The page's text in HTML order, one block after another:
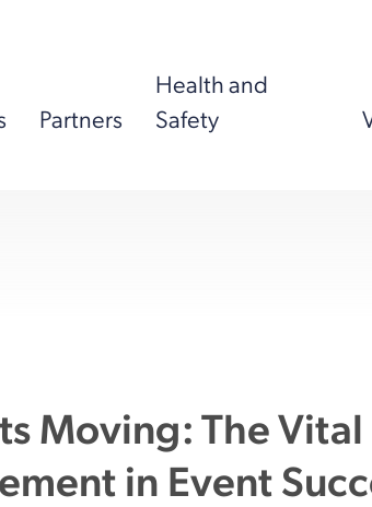
Partners
Health and
Safety
Moving: The Vital
in Event